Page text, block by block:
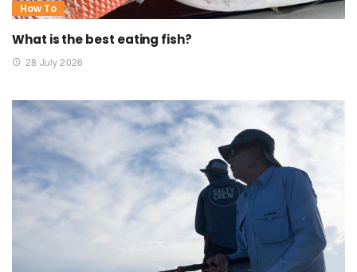
How To
What is the best eating fish?
28 July 2026